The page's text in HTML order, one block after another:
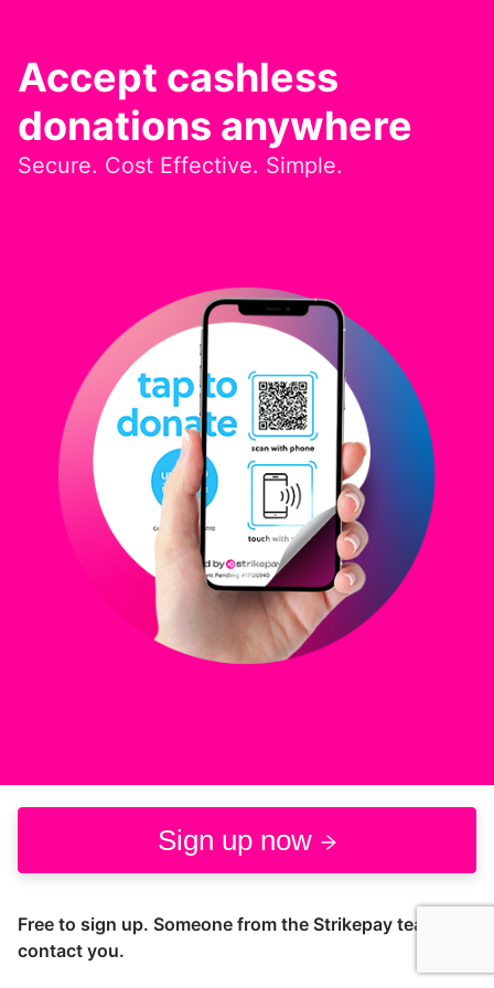
Accept cashless
donations anywhere
Secure. Cost Effective. Simple.
Sign up now
Free to sign up. Someone from the Strikepay team will
contact you.